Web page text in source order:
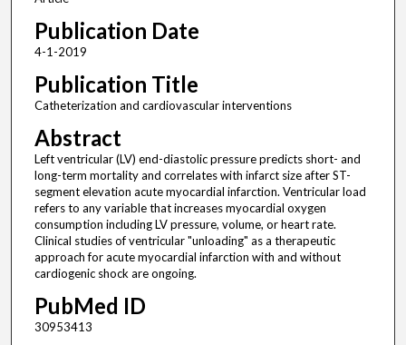
Publication Date
4-1-2019
Publication Title
Catheterization and cardiovascular interventions
Abstract
Left ventricular (LV) end-diastolic pressure predicts short- and
long-term mortality and correlates with infarct size after ST-
segment elevation acute myocardial infarction. Ventricular load
refers to any variable that increases myocardial oxygen
consumption including LV pressure, volume, or heart rate.
Clinical studies of ventricular "unloading" as a therapeutic
approach for acute myocardial infarction with and without
cardiogenic shock are ongoing.
PubMed ID
30953413